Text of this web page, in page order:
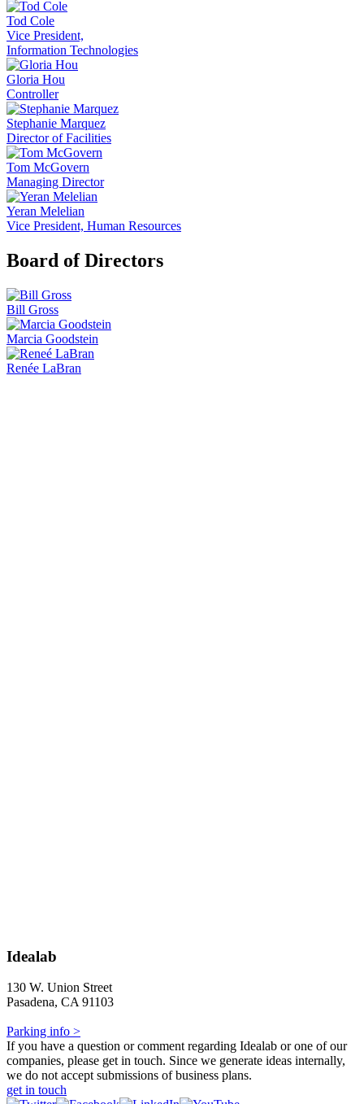
Tod Cole
Vice President,
Information Technologies
Gloria Hou
Controller
Stephanie Marquez
Director of Facilities
Tom McGovern
Managing Director
Yeran Melelian
Vice President, Human Resources
Board of Directors
Bill Gross
Marcia Goodstein
Renée LaBran
Idealab
130 W. Union Street
Pasadena, CA 91103
Parking info >
If you have a question or comment regarding Idealab or one of our
companies, please get in touch. Since we generate ideas internally,
we do not accept submissions of business plans.
get in touch